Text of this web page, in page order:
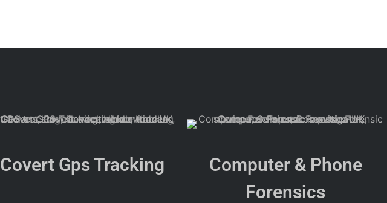
Covert Gps Tracking
Computer & Phone
Forensics